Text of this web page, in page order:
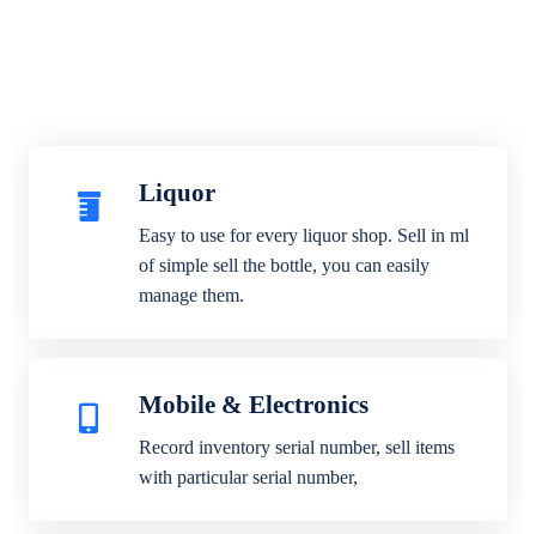
Liquor
Easy to use for every liquor shop. Sell in ml
of simple sell the bottle, you can easily
manage them.
Mobile & Electronics
Record inventory serial number, sell items
with particular serial number,